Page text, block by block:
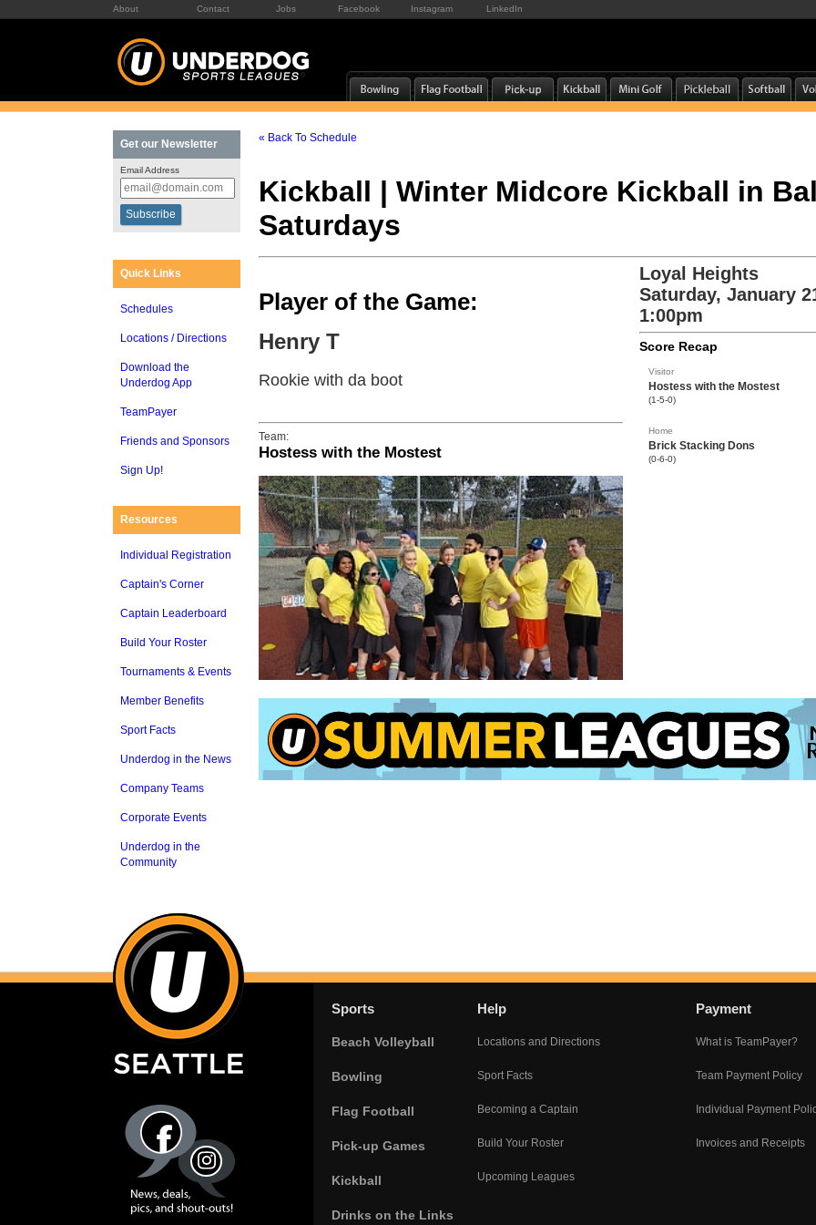
About Contact Jobs Facebook Instagram LinkedIn
Get our Newsletter
Email Address
Quick Links
Schedules
Locations / Directions
Download the
Underdog App
TeamPayer
Friends and Sponsors
Sign Up!
Resources
Individual Registration
Captain's Corner
Captain Leaderboard
Build Your Roster
Tournaments & Events
Member Benefits
Sport Facts
Underdog in the News
Company Teams
Corporate Events
Underdog in the
Community
« Back To Schedule
Kickball | Winter Midcore Kickball in
Saturdays
Player of the Game:
Henry T
Rookie with da boot
Team:
Hostess with the Mostest
Loyal Heights
Saturday, January
1:00pm
Score Recap
Visitor
Hostess with the Mostest
(1-5-0)
Home
Brick Stacking Dons
(0-6-0)
Sports
Beach Volleyball
Bowling
Flag Football
Pick-up Games
Kickball
Drinks on the Links
Help
Locations and Directions
Sport Facts
Becoming a Captain
Build Your Roster
Upcoming Leagues
Payment
What is TeamPayer?
Team Payment Policy
Individual Payment
Invoices and Receipts